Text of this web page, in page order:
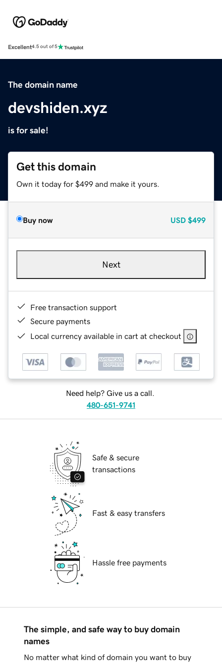
Excellent4.5 out of 5
The domain name
devshiden.xyz
is for sale!
Get this domain
Own it today for $499 and make it yours.
Buy now USD $499
Next
Free transaction support
Secure payments
Local currency available in cart at checkout
Need help? Give us a call.
480-651-9741
Safe & secure
transactions
Fast & easy transfers
Hassle free payments
The simple, and safe way to buy domain
names
No matter what kind of domain you want to buy